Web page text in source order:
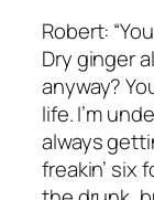
Robert:
Dry ginger
anyway?
life. I’m
always
freakin’ six